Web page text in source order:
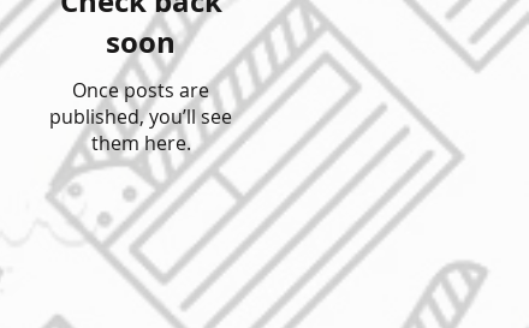
soon
Once posts are
published, you’ll see
them here.